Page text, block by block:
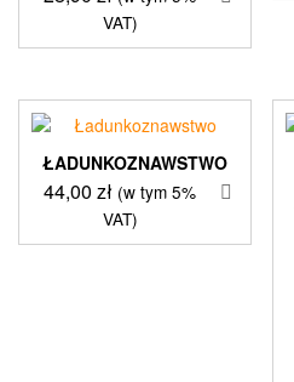
VAT)
ŁADUNKOZNAWSTWO
44,00zł (w tym 5%
VAT)